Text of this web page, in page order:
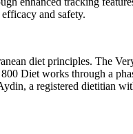
and safety.
diet principles. The
Diet works through a
a registered dietitian